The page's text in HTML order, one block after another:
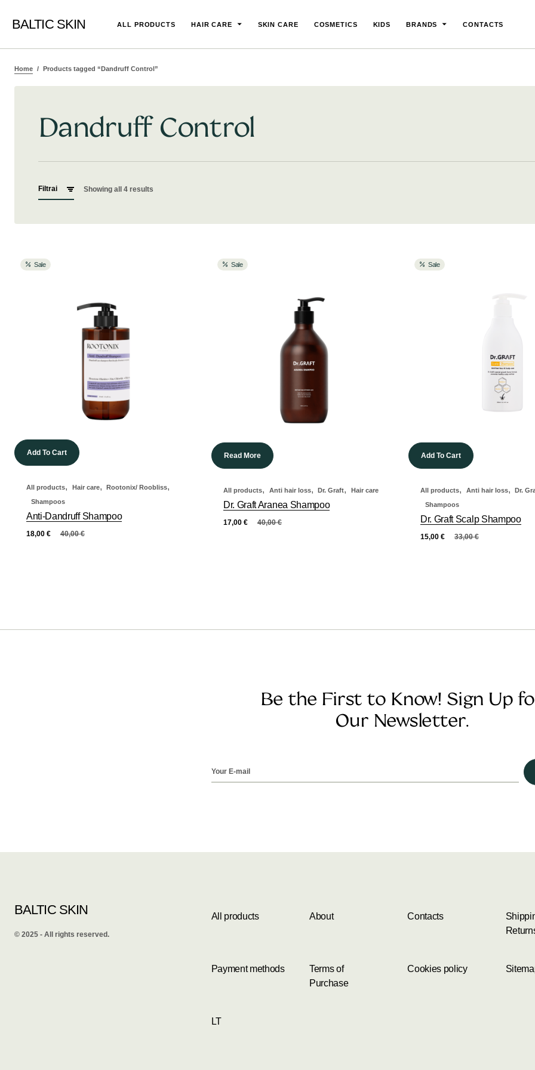
BALTIC SKIN ALL PRODUCTS HAIR CARE SKIN CARE COSMETICS KIDS BRANDS CONTACTS
Home Products tagged “Dandruff Control”
Dandruff Control
Filtrai Showing all 4 results
Sale
Add To Cart
All products, Hair care, Rootonix/ Roobliss,
Shampoos
Anti-Dandruff Shampoo
40,00€
18,00 €
Sale
Read More
All products, Anti hair loss, Dr. Graft, Hair care
Dr. Graft Aranea Shampoo
40,00€
17,00 €
Sale
Add To Cart
All products, Anti hair loss, Dr.
Shampoos
Dr. Graft Scalp Shampoo
33,00€
15,00 €
Be the First to Know! Sign Up
Our Newsletter.
BALTIC SKIN
©️ 2025 - All rights reserved.
All products About Contacts
Payment methods
Terms of
Purchase
Cookies policy
LT